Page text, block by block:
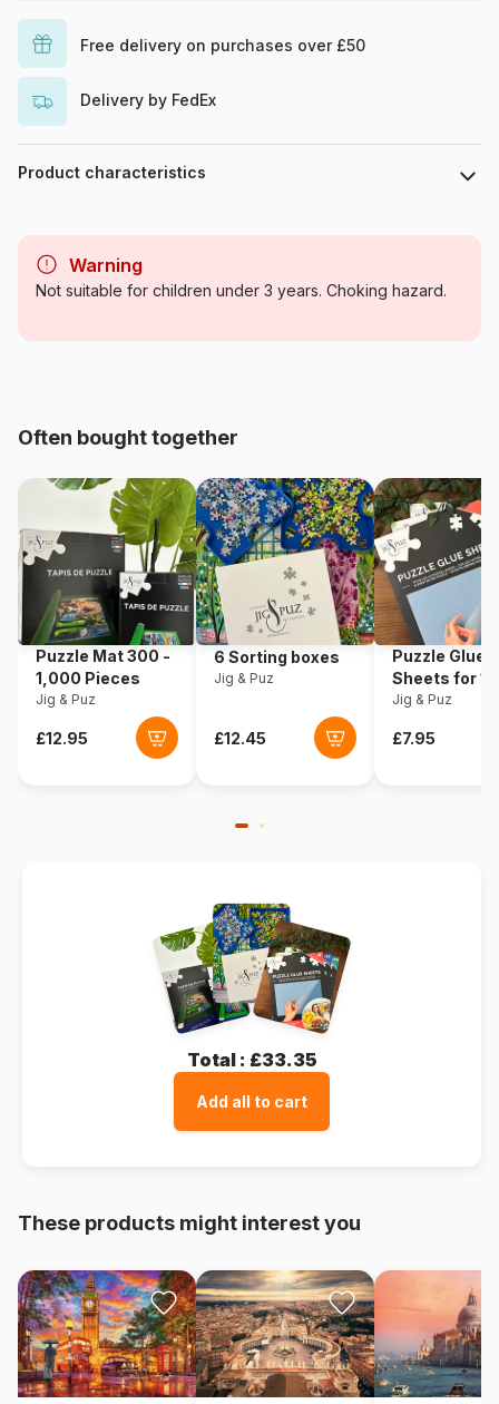
Free delivery on purchases over £50
Delivery by FedEx
Product characteristics
Category
Jigsaw Puzzles - Super
Origin
Product code Ravensburger-17298
EAN 4005556172986
Piece Count 1000 pieces
Dimensions 70 x 50 cm
Warning
Not suitable for children under 3 years. Choking hazard.
Often bought together
Puzzle Mat 300 -
1,000 Pieces
Jig & Puz
6 Sorting boxes
Jig & Puz
Puzzle Glue
Sheets for
Pieces
Jig & Puz
Total : £33.35
Add all to cart
These products might interest you